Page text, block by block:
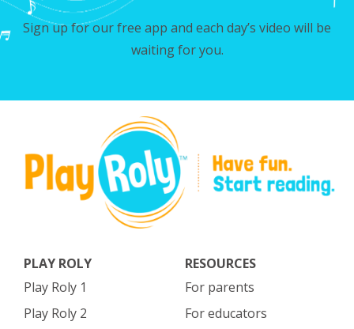
Sign up for our free app and each day’s video will be
waiting for you.
PLAY ROLY
Play Roly 1
Play Roly 2
RESOURCES
For parents
For educators